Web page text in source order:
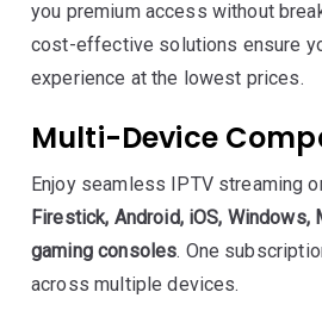
you premium access without
cost-effective solutions ensure
experience at the lowest prices.
Multi-Device
Enjoy seamless IPTV streaming
Firestick, Android, iOS, Windows,
gaming consoles. One
across multiple devices.